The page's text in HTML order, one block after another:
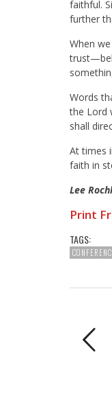
faithful.
further
When
Words
the Lord
shall
At times
faith in
Lee
Print
TAGS: